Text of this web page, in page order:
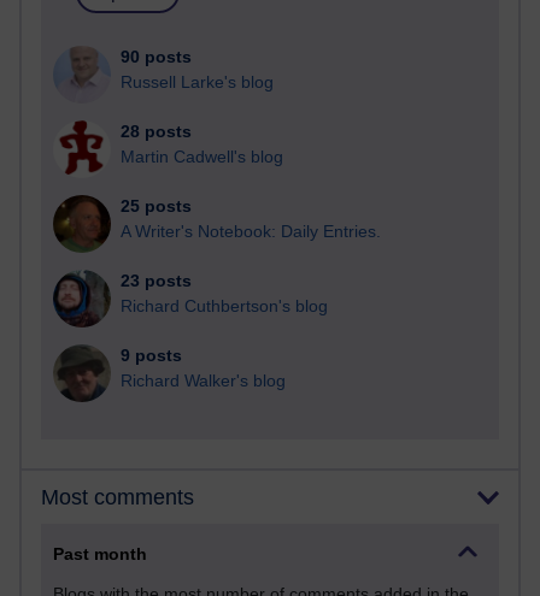
90 posts
Russell Larke's blog
28 posts
Martin Cadwell's blog
25 posts
A Writer's Notebook: Daily Entries.
23 posts
Richard Cuthbertson's blog
9 posts
Richard Walker's blog
Most comments
Past month